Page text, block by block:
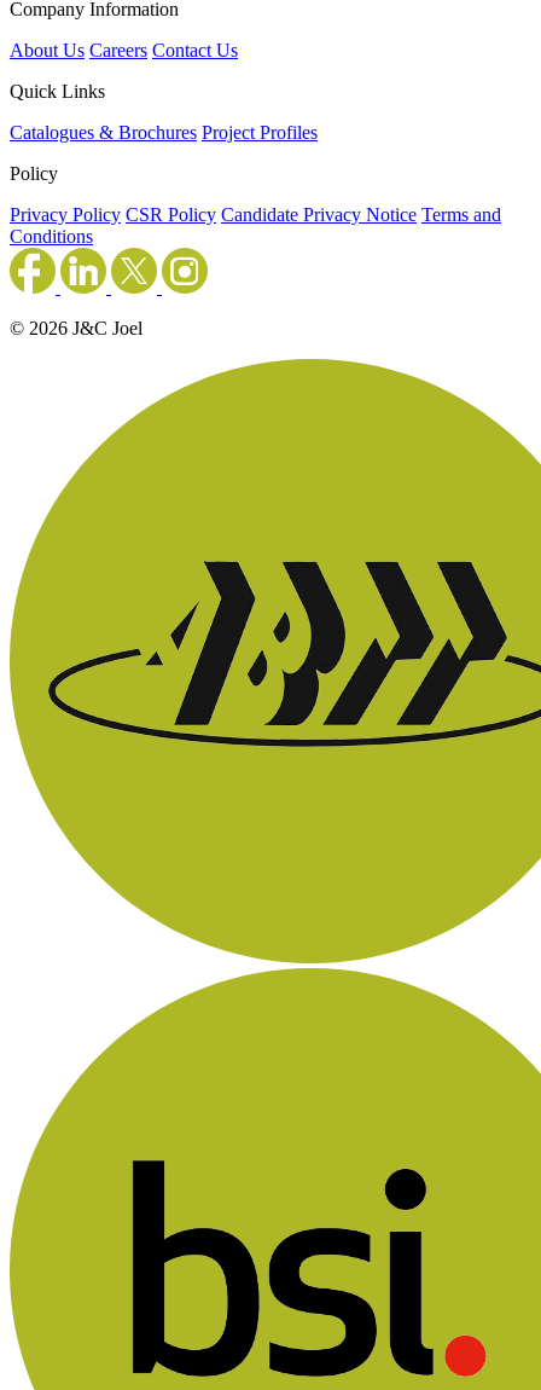
Company Information
About Us Careers Contact Us
Quick Links
Catalogues & Brochures Project Profiles
Policy
Privacy Policy CSR Policy Candidate Privacy Notice Terms and
Conditions
© 2026 J&C Joel